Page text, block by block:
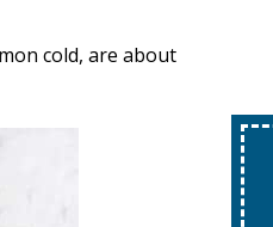
cold, are about